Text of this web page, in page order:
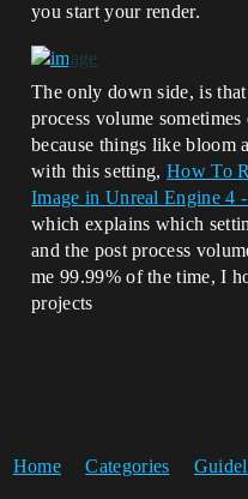
you start your render.
The only down side, is
process volume
because things like bloom
with this setting,How To
Image in Unreal Engine 4
which explains which
and the post process
me 99.99% of the time, I
projects
Home Categories